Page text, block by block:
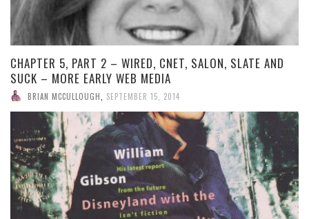
CHAPTER 5, PART 2 – WIRED, CNET, SALON, SLATE AND
SUCK – MORE EARLY WEB MEDIA
BRIAN MCCULLOUGH SEPTEMBER 15, 2014